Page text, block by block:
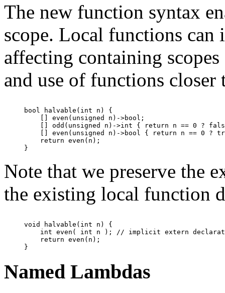
The new function syntax
scope. Local functions
affecting containing
and use of functions closer
bool halvable(int n) {
    [] even(unsigned n)->bool;
[] odd(unsigned n)->int { return n == 0 ?
[] even(unsigned n)->bool { return n == 0 ?
    return even(n);
Note that we preserve the
the existing local function
void halvable(int n) {
int even( int n ); // implicit extern
    return even(n);
Named Lambdas